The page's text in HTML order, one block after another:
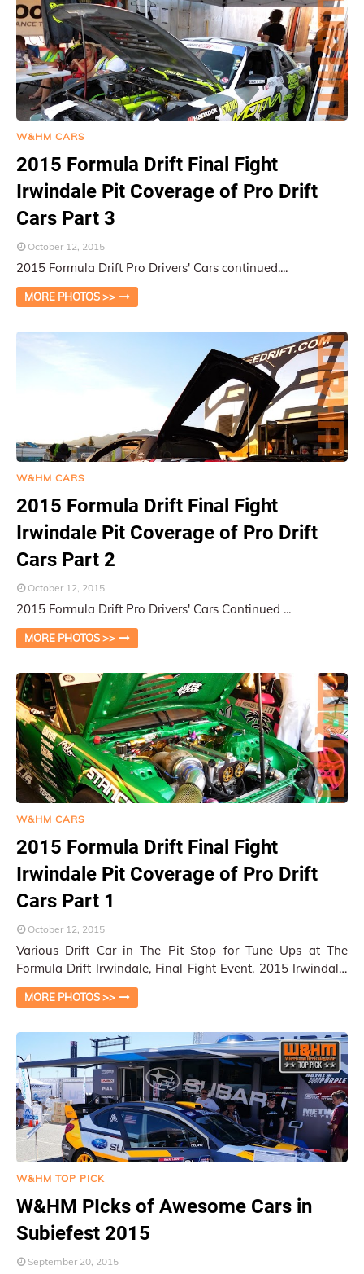
W&HM CARS
2015 Formula Drift Final Fight
Irwindale Pit Coverage of Pro Drift
Cars Part 3
October 12, 2015
2015 Formula Drift Pro Drivers' Cars continued....
MORE PHOTOS >>
W&HM CARS
2015 Formula Drift Final Fight
Irwindale Pit Coverage of Pro Drift
Cars Part 2
October 12, 2015
2015 Formula Drift Pro Drivers' Cars Continued ...
MORE PHOTOS >>
W&HM CARS
2015 Formula Drift Final Fight
Irwindale Pit Coverage of Pro Drift
Cars Part 1
October 12, 2015
Various Drift Car in The Pit Stop for Tune Ups at The
Formula Drift Irwindale, Final Fight Event, 2015 Irwindale,
CA / Py Pai At the Formula D…
MORE PHOTOS >>
W&HM TOP PICK
W&HM PIcks of Awesome Cars in
Subiefest 2015
September 20, 2015